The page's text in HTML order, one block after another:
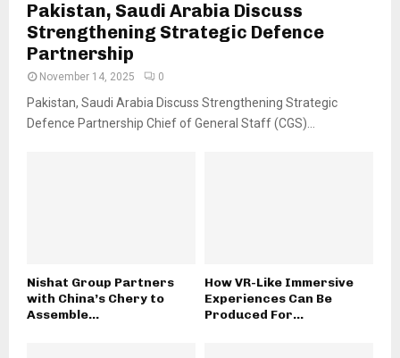
Pakistan, Saudi Arabia Discuss
Strengthening Strategic Defence
Partnership
November 14, 2025 0
Pakistan, Saudi Arabia Discuss Strengthening Strategic
Defence Partnership Chief of General Staff (CGS)...
Nishat Group Partners
with China’s Chery to
Assemble...
How VR-Like Immersive
Experiences Can Be
Produced For...